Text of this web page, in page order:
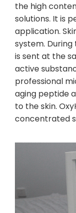
the high
solutions. It is
application.
system.
is sent at the
active
professional
aging peptide
to the skin.
concentrated